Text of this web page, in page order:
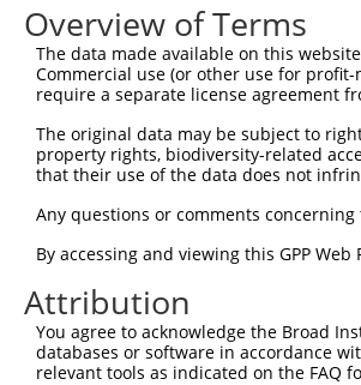
Query    1
Sbjct  149
Sbjct  223
Query    1
Sbjct  297
Query    1
Sbjct  371
Overview of Terms
The data made available on this
Commercial use (or other use for
require a separate license agreement
The original data may be subject to
property rights, biodiversity-related
that their use of the data does not
Any questions or comments
By accessing and viewing this GPP
Attribution
You agree to acknowledge the Broad
databases or software in accordance
relevant tools as indicated on the FAQ